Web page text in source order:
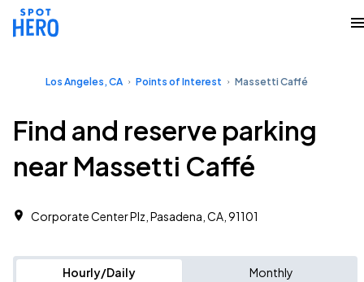
Los Angeles, CA Points of Interest Massetti Caffé
Find and reserve parking
near Massetti Caffé
Corporate Center Plz, Pasadena, CA, 91101
Hourly/Daily Monthly